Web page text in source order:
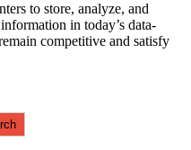
to store, analyze, and
in today’s data-
competitive and satisfy